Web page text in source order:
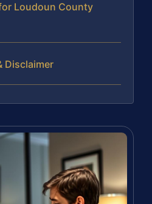
Loudoun County
Disclaimer